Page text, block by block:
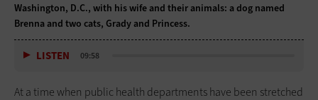
Washington, D.C., with his wife and their animals: a dog named
Brenna and two cats, Grady and Princess.
LISTEN 09:58
At a time when public health departments have been stretched